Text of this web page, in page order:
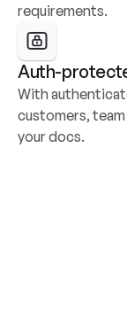
requirements.
Auth-
With
customers,
your docs.